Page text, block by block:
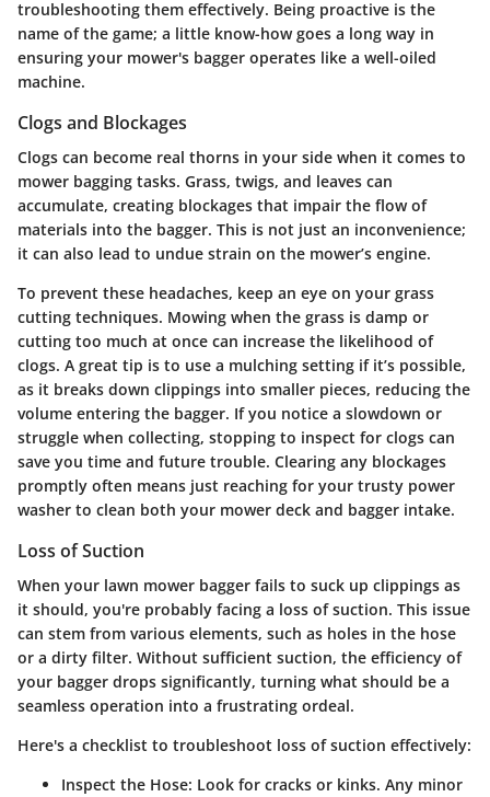
troubleshooting them effectively. Being proactive is the
name of the game; a little know-how goes a long way in
ensuring your mower's bagger operates like a well-oiled
machine.
Clogs and Blockages
Clogs can become real thorns in your side when it comes to
mower bagging tasks. Grass, twigs, and leaves can
accumulate, creating blockages that impair the flow of
materials into the bagger. This is not just an inconvenience;
it can also lead to undue strain on the mower’s engine.
To prevent these headaches, keep an eye on your grass
cutting techniques. Mowing when the grass is damp or
cutting too much at once can increase the likelihood of
clogs. A great tip is to use a mulching setting if it’s possible,
as it breaks down clippings into smaller pieces, reducing the
volume entering the bagger. If you notice a slowdown or
struggle when collecting, stopping to inspect for clogs can
save you time and future trouble. Clearing any blockages
promptly often means just reaching for your trusty power
washer to clean both your mower deck and bagger intake.
Loss of Suction
When your lawn mower bagger fails to suck up clippings as
it should, you're probably facing a loss of suction. This issue
can stem from various elements, such as holes in the hose
or a dirty filter. Without sufficient suction, the efficiency of
your bagger drops significantly, turning what should be a
seamless operation into a frustrating ordeal.
Here's a checklist to troubleshoot loss of suction effectively:
Inspect the Hose: Look for cracks or kinks. Any minor